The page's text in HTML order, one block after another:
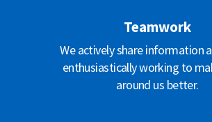
Teamwork
We actively share information
enthusiastically working to
around us better.